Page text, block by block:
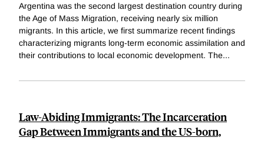
Argentina was the second largest destination country during
the Age of Mass Migration, receiving nearly six million
migrants. In this article, we first summarize recent findings
characterizing migrants long-term economic assimilation and
their contributions to local economic development. The...
Law-Abiding Immigrants: The Incarceration
Gap Between Immigrants and the US-born,